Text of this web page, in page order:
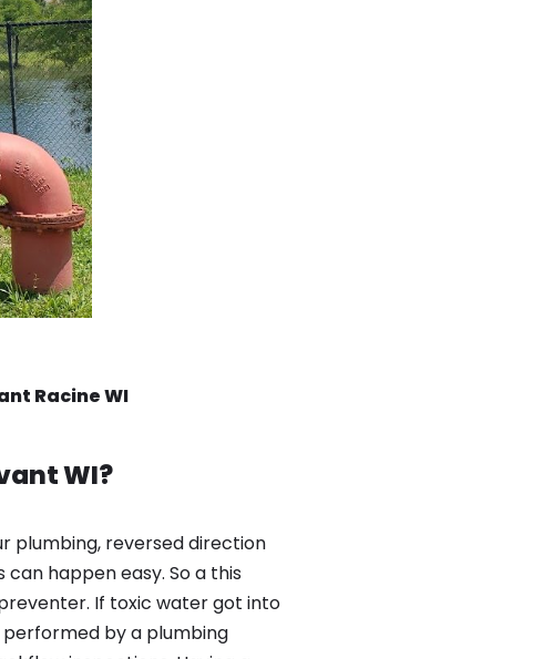
Racine WI
WI?
plumbing, reversed direction
happen easy. So a this
If toxic water got into
by a plumbing